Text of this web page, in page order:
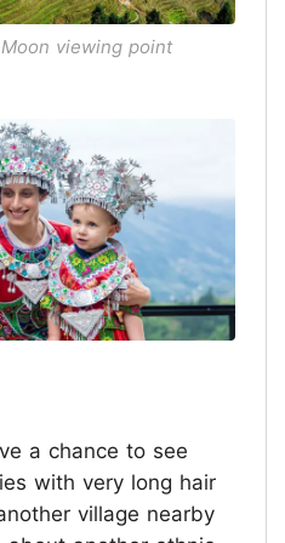
viewing point
a chance to see
with very long hair
village nearby